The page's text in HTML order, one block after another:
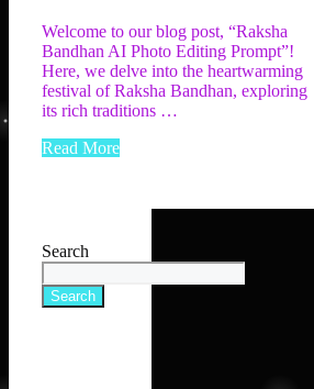
Welcome to our blog post, “Raksha
Bandhan AI Photo Editing Prompt”!
Here, we delve into the heartwarming
festival of Raksha Bandhan, exploring
its rich traditions …
Read More
Search
Search